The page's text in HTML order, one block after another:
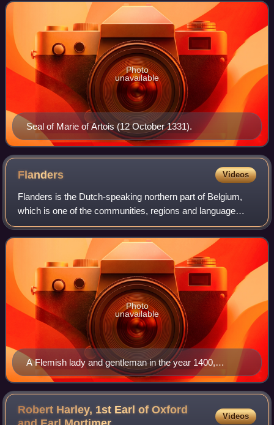
Seal of Marie of Artois (12 October 1331).
Photo
unavailable
Flanders Videos
Flanders is the Dutch-speaking northern part of Belgium,
which is one of the communities, regions and language
areas of Belgium. However, there are several overlapping
definitions, including ones rela
A Flemish lady and gentleman in the year 1400,
illustrated in the manuscript "Théâtre de tous les
peuples et nations de la terre avec leurs habits et
ornemens divers, tant anciens que modernes,
diligemment depeints au naturel". Painted by Lucas
Photo
unavailable
Robert Harley, 1st Earl of Oxford
Videos